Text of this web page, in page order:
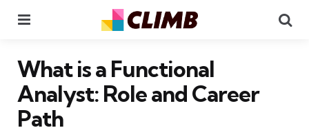
What is a Functional
Analyst: Role and Career
Path